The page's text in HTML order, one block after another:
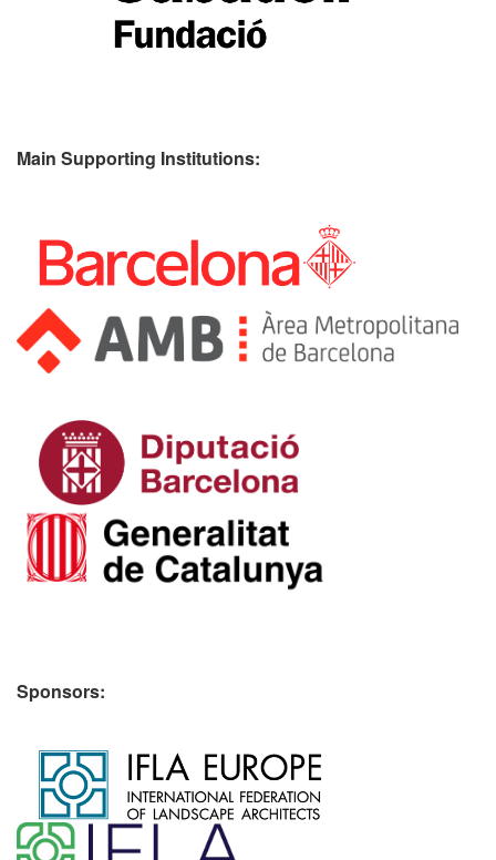
Main Supporting Institutions:
Sponsors: